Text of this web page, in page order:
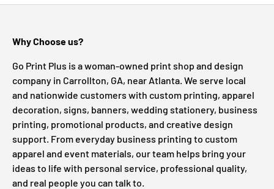
Why Choose us?
Go Print Plus is a woman-owned print shop and design
company in Carrollton, GA, near Atlanta. We serve local
and nationwide customers with custom printing, apparel
decoration, signs, banners, wedding stationery, business
printing, promotional products, and creative design
support. From everyday business printing to custom
apparel and event materials, our team helps bring your
ideas to life with personal service, professional quality,
and real people you can talk to.